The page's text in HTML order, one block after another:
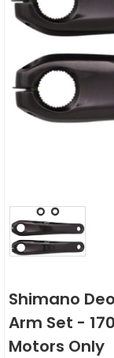
Shimano
Arm Set -
Motors Only